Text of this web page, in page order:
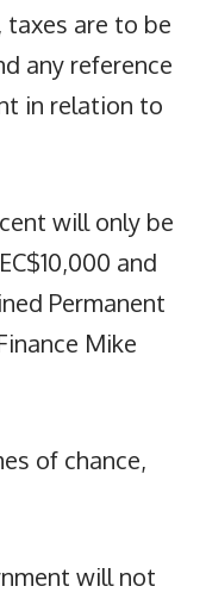
are to be
any reference
in relation to
will only be
and
Permanent
Mike
of chance,
will not